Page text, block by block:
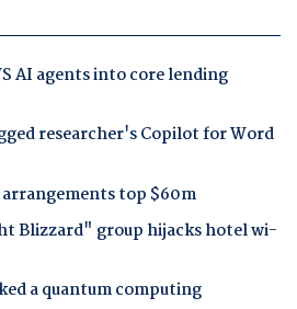
AI agents into core lending
researcher's Copilot for Word
top $60m
Blizzard" group hijacks hotel wi-
a quantum computing